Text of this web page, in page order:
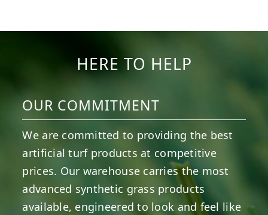
HERE TO HELP
OUR COMMITMENT
We are committed to providing the best
artificial turf products at competitive
prices. Our warehouse carries the most
advanced synthetic grass products
available, engineered to look and feel like